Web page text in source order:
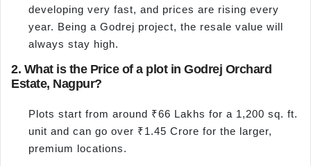
developing very fast, and prices are rising every
year. Being a Godrej project, the resale value will
always stay high.
2. What is the Price of a plot in Godrej Orchard
Estate, Nagpur?
Plots start from around ₹66 Lakhs for a 1,200 sq. ft.
unit and can go over ₹1.45 Crore for the larger,
premium locations.